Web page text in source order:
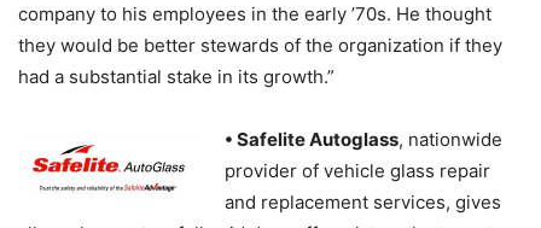
company to his employees in the early ’70s. He thought
they would be better stewards of the organization if they
had a substantial stake in its growth.”
• Safelite Autoglass, nationwide
provider of vehicle glass repair
and replacement services, gives